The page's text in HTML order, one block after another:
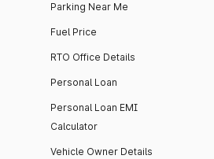
Parking Near Me
Fuel Price
RTO Office Details
Personal Loan
Personal Loan EMI
Calculator
Vehicle Owner Details